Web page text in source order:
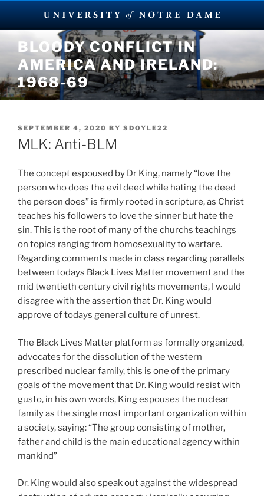
Skip
content
BLOODY CONFLICT IN
AMERICA AND IRELAND:
1968-69
POSTED
ON
SEPTEMBER 4, 2020 BY SDOYLE22
MLK: Anti-BLM
The concept espoused by Dr King, namely “love the
person who does the evil deed while hating the deed
the person does” is firmly rooted in scripture, as Christ
teaches his followers to love the sinner but hate the
sin. This is the root of many of the churchs teachings
on topics ranging from homosexuality to warfare.
Regarding comments made in class regarding parallels
between todays Black Lives Matter movement and the
mid twentieth century civil rights movements, I would
disagree with the assertion that Dr. King would
approve of todays general culture of unrest.
The Black Lives Matter platform as formally organized,
advocates for the dissolution of the western
prescribed nuclear family, this is one of the primary
goals of the movement that Dr. King would resist with
gusto, in his own words, King espouses the nuclear
family as the single most important organization within
a society, saying: “The group consisting of mother,
father and child is the main educational agency within
mankind”
Dr. King would also speak out against the widespread